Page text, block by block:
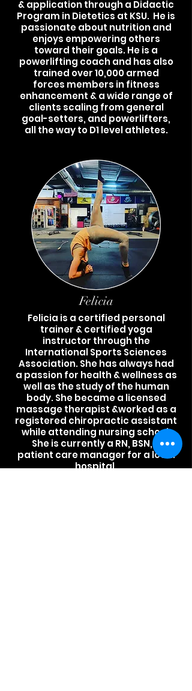
& application through a Didactic
Program in Dietetics at KSU. He is
passionate about nutrition and
enjoys empowering others
toward their goals. He is a
powerlifting coach and has also
trained over 10,000 armed
forces members in fitness
enhancement & a wide range of
clients scaling from general
goal-setters, and powerlifters,
all the way to D1 level athletes.
Felicia
Felicia is a certified personal
trainer & certified yoga
instructor through the
International Sports Sciences
Association. She has always had
a passion for health & wellness as
well as the study of the human
body. She became a licensed
massage therapist &worked as a
registered chiropractic assistant
while attending nursing school.
She is currently a RN, BSN, &
patient care manager for a local
hospital.